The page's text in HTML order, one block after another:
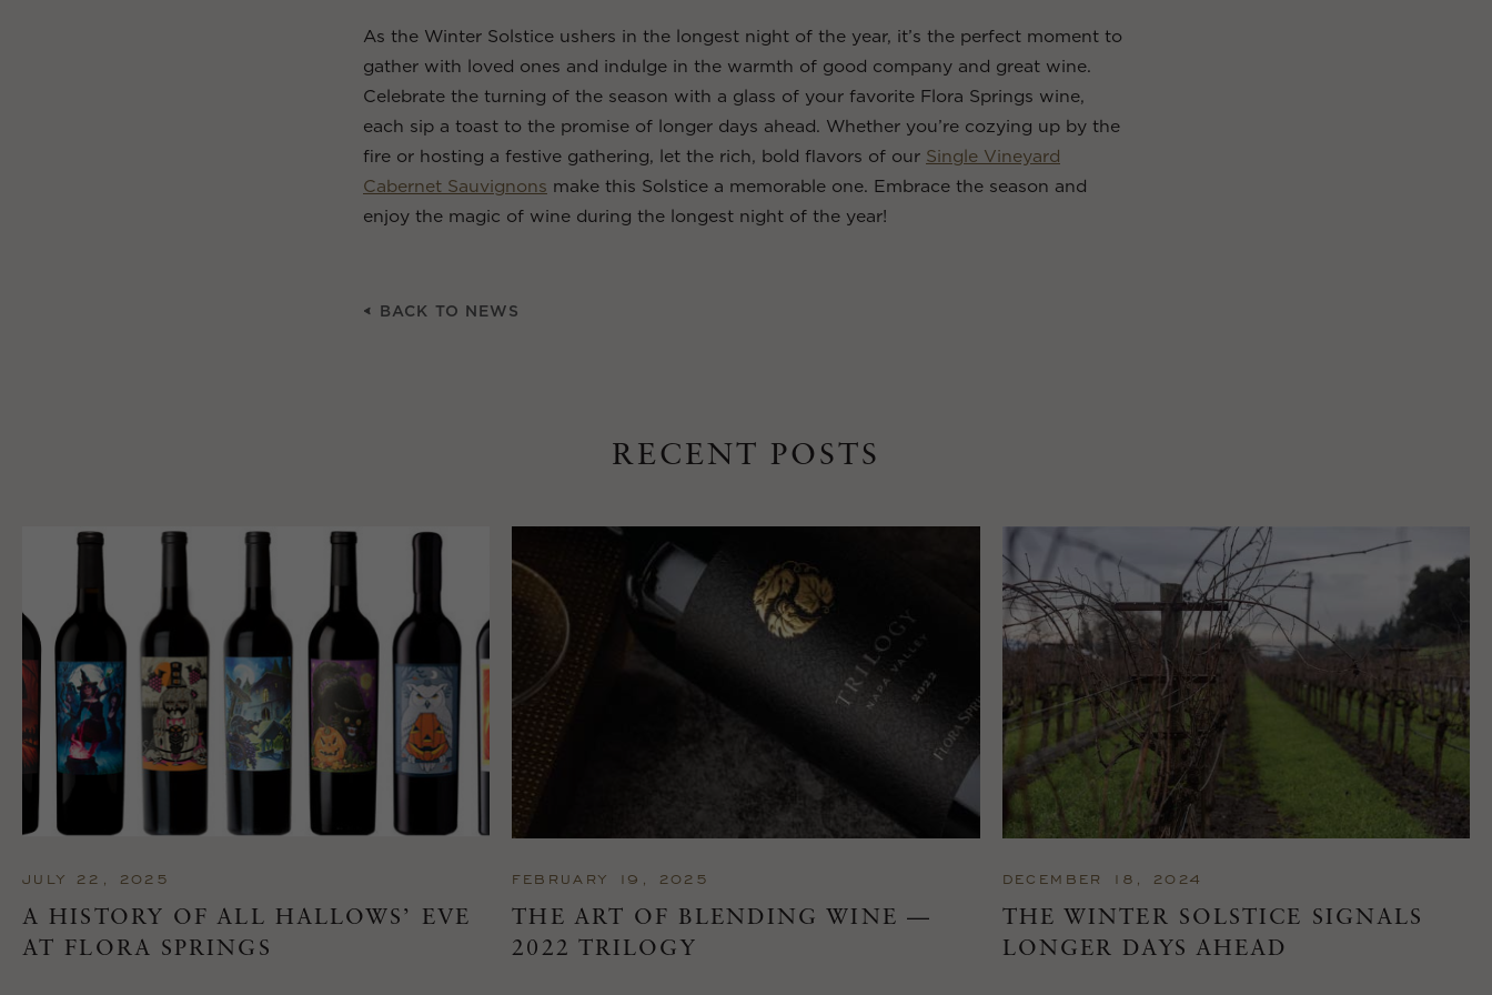
As the Winter Solstice ushers in the longest night of the year, it’s the perfect moment to
gather with loved ones and indulge in the warmth of good company and great wine.
Celebrate the turning of the season with a glass of your favorite Flora Springs wine,
each sip a toast to the promise of longer days ahead. Whether you’re cozying up by the
fire or hosting a festive gathering, let the rich, bold flavors of our Single Vineyard
Cabernet Sauvignons make this Solstice a memorable one. Embrace the season and
enjoy the magic of wine during the longest night of the year!
BACK TO NEWS
RECENT POSTS
JULY 22, 2025
A HISTORY OF ALL HALLOWS’ EVE
AT FLORA SPRINGS
FEBRUARY 19, 2025
THE ART OF BLENDING WINE —
2022 TRILOGY
DECEMBER 18, 2024
THE WINTER SOLSTICE SIGNALS
LONGER DAYS AHEAD